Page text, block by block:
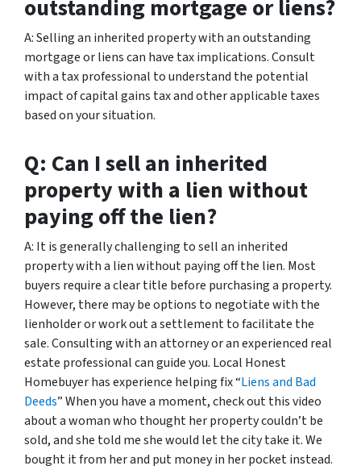
outstanding mortgage or liens?
A: Selling an inherited property with an outstanding
mortgage or liens can have tax implications. Consult
with a tax professional to understand the potential
impact of capital gains tax and other applicable taxes
based on your situation.
Q: Can I sell an inherited
property with a lien without
paying off the lien?
A: It is generally challenging to sell an inherited
property with a lien without paying off the lien. Most
buyers require a clear title before purchasing a property.
However, there may be options to negotiate with the
lienholder or work out a settlement to facilitate the
sale. Consulting with an attorney or an experienced real
estate professional can guide you. Local Honest
Homebuyer has experience helping fix “Liens and Bad
Deeds” When you have a moment, check out this video
about a woman who thought her property couldn’t be
sold, and she told me she would let the city take it. We
bought it from her and put money in her pocket instead.